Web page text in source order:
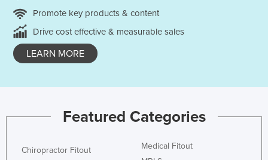
Promote key products & content
Drive cost effective & measurable sales
LEARN MORE
Featured Categories
Chiropractor Fitout
Medical Fitout